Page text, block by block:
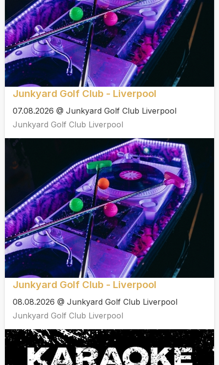
Junkyard Golf Club - Liverpool
07.08.2026 @ Junkyard Golf Club Liverpool
Junkyard Golf Club Liverpool
Junkyard Golf Club - Liverpool
08.08.2026 @ Junkyard Golf Club Liverpool
Junkyard Golf Club Liverpool